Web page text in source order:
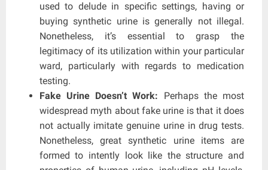
used to delude in specific settings, having or
buying synthetic urine is generally not illegal.
Nonetheless, it’s essential to grasp the
legitimacy of its utilization within your particular
ward, particularly with regards to medication
testing.
Fake Urine Doesn’t Work: Perhaps the most
widespread myth about fake urine is that it does
not actually imitate genuine urine in drug tests.
Nonetheless, great synthetic urine items are
formed to intently look like the structure and